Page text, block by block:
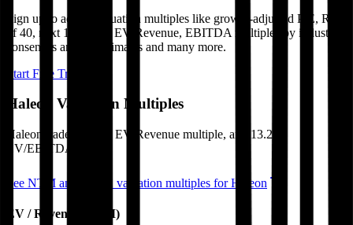
Sign up to access valuation multiples like growth-adjusted P/E, Rule
of 40, next 12-month EV/Revenue, EBITDA multiples by industry,
consensus analyst estimates and many more.
Start Free Trial
Haleon Valuation Multiples
Haleon trades at
3.5x EV/Revenue multiple, and 13.2x
EV/EBITDA
See NTM and 2027E valuation multiples forHaleon
EV / Revenue (LTM)